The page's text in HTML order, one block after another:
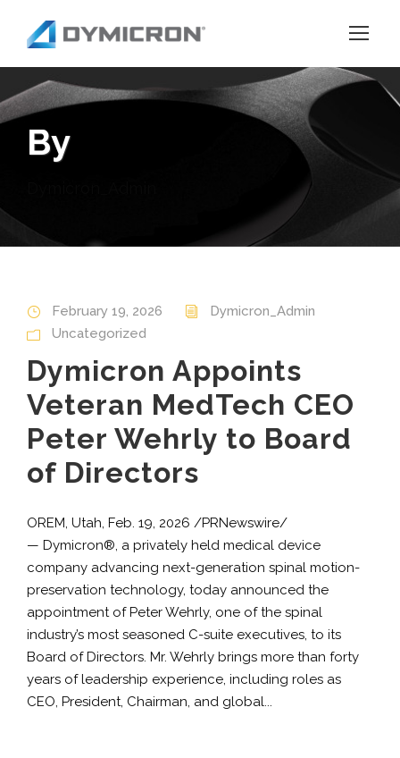
By
February 19, 2026
Dymicron_Admin
Uncategorized
Dymicron Appoints
Veteran MedTech CEO
Peter Wehrly to Board
of Directors
OREM, Utah, Feb. 19, 2026 /PRNewswire/
— Dymicron®, a privately held medical device
company advancing next-generation spinal motion-
preservation technology, today announced the
appointment of Peter Wehrly, one of the spinal
industry’s most seasoned C-suite executives, to its
Board of Directors. Mr. Wehrly brings more than forty
years of leadership experience, including roles as
CEO, President, Chairman, and global...